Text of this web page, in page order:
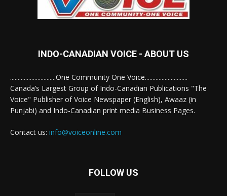
INDO-CANADIAN VOICE - ABOUT US
..............................One Community One Voice............................
Canada’s Largest Group of Indo-Canadian Publications "The
Voice" Publisher of Voice Newspaper (English), Awaaz (in
Punjabi) and Indo-Canadian print media Business Pages.
Contact us: info@voiceonline.com
FOLLOW US